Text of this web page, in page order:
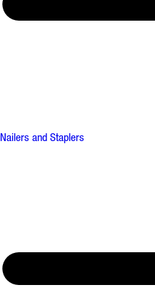
Nailers and Staplers